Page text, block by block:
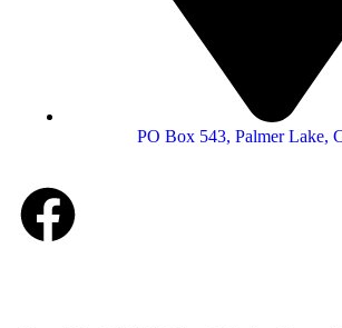
PO Box 543, Palmer Lake,